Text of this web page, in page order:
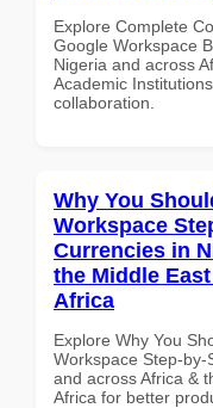
Explore Complete
Google Workspace
Nigeria and across
Academic
collaboration.
Why You
Workspace
Currencies in
the Middle
Africa
Explore Why You
Workspace Step-by-
and across Africa &
Africa for better